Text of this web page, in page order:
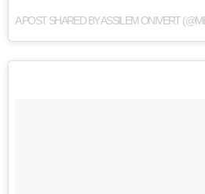
A POST SHARED BY ASSILEM ONIVERT